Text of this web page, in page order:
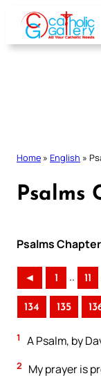
Skip
content
Home » English »
Psalms
Psalms
◄ 1 .. 11
134 135
1 A Psalm, by
2 My prayer is